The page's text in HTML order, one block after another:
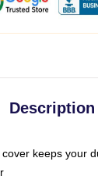
Description
keeps your